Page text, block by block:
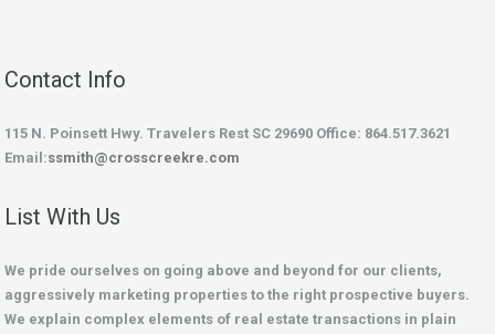
Contact Info
115 N. Poinsett Hwy. Travelers Rest SC 29690 Office: 864.517.3621
Email:ssmith@crosscreekre.com
List With Us
We pride ourselves on going above and beyond for our clients,
aggressively marketing properties to the right prospective buyers.
We explain complex elements of real estate transactions in plain